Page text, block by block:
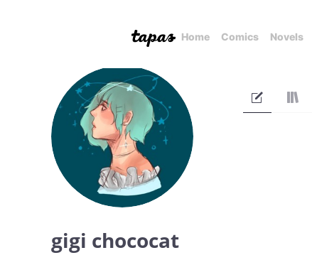
Home Comics Novels
gigi chococat